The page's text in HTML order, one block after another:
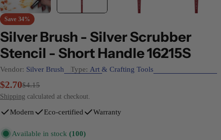
Save 34%
Silver Brush - Silver Scrubber
Stencil - Short Handle 16215S
Vendor: Silver Brush Type: Art & Crafting Tools
Sale
price
$2.70
Regular
price
$4.15
Shipping calculated at checkout.
Modern Eco-certified Warranty
Available in stock (100)